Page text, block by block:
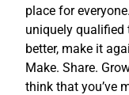
place for
uniquely qualified
better, make it
Make. Share.
think that you’ve